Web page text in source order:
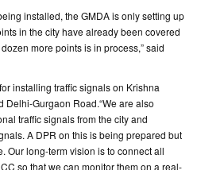
installed, the GMDA is only setting up
in the city have already been covered
more points is in process,” said
installing traffic signals on Krishna
Gurgaon Road.“We are also
traffic signals from the city and
A DPR on this is being prepared but
Our long-term vision is to connect all
so that we can monitor them on a real-